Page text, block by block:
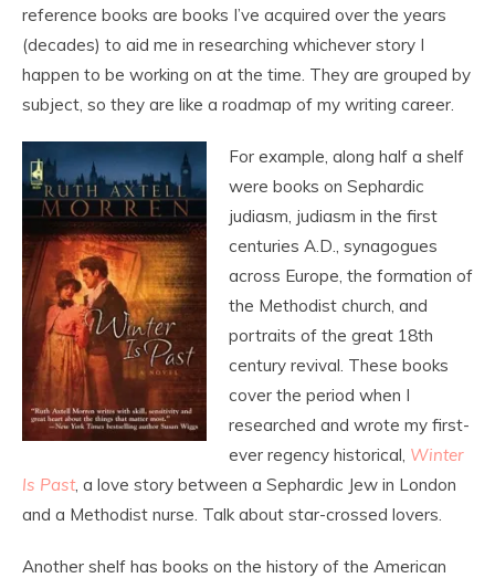
reference books are books I’ve acquired over the years
(decades) to aid me in researching whichever story I
happen to be working on at the time. They are grouped by
subject, so they are like a roadmap of my writing career.
For example, along half a shelf
were books on Sephardic
judiasm, judiasm in the first
centuries A.D., synagogues
across Europe, the formation of
the Methodist church, and
portraits of the great 18th
century revival. These books
cover the period when I
researched and wrote my first-
ever regency historical, Winter
Is Past, a love story between a Sephardic Jew in London
and a Methodist nurse. Talk about star-crossed lovers.
Another shelf has books on the history of the American